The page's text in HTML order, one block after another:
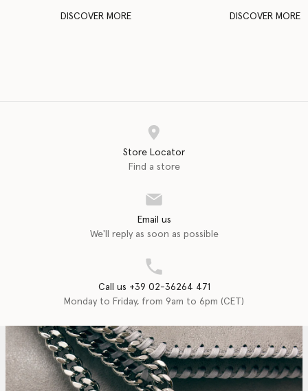
DISCOVER MORE DISCOVER MORE
Store Locator
Find a store
Email us
We'll reply as soon as possible
Call us +39 02-36264 471
Monday to Friday, from 9am to 6pm (CET)